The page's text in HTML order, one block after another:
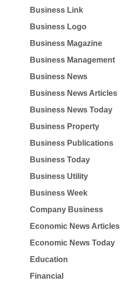
Business Link
Business Logo
Business Magazine
Business Management
Business News
Business News Articles
Business News Today
Business Property
Business Publications
Business Today
Business Utility
Business Week
Company Business
Economic News Articles
Economic News Today
Education
Financial